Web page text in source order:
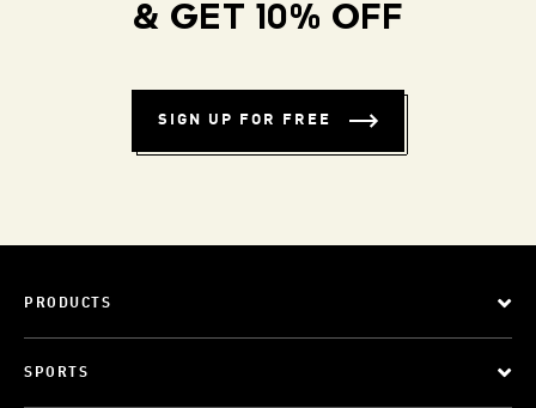
& GET 10% OFF
SIGN UP FOR FREE
PRODUCTS
SPORTS